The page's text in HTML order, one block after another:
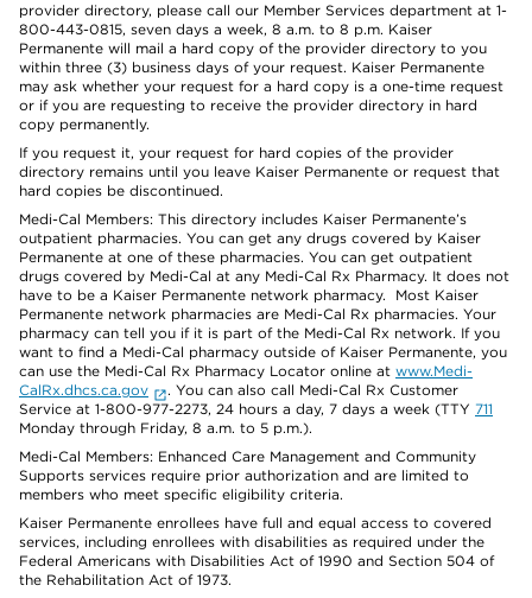
provider directory, please call our Member Services department at 1-
800-443-0815, seven days a week, 8 a.m. to 8 p.m. Kaiser
Permanente will mail a hard copy of the provider directory to you
within three (3) business days of your request. Kaiser Permanente
may ask whether your request for a hard copy is a one-time request
or if you are requesting to receive the provider directory in hard
copy permanently.
If you request it, your request for hard copies of the provider
directory remains until you leave Kaiser Permanente or request that
hard copies be discontinued.
Medi-Cal Members: This directory includes Kaiser Permanente’s
outpatient pharmacies. You can get any drugs covered by Kaiser
Permanente at one of these pharmacies. You can get outpatient
drugs covered by Medi-Cal at any Medi-Cal Rx Pharmacy. It does not
have to be a Kaiser Permanente network pharmacy. Most Kaiser
Permanente network pharmacies are Medi-Cal Rx pharmacies. Your
pharmacy can tell you if it is part of the Medi-Cal Rx network. If you
want to find a Medi-Cal pharmacy outside of Kaiser Permanente, you
can use the Medi-Cal Rx Pharmacy Locator online at www.Medi-
CalRx.dhcs.ca.gov
. You can also call Medi-Cal Rx Customer
Service at 1-800-977-2273, 24 hours a day, 7 days a week (TTY 711
Monday through Friday, 8 a.m. to 5 p.m.).
Medi-Cal Members: Enhanced Care Management and Community
Supports services require prior authorization and are limited to
members who meet specific eligibility criteria.
Kaiser Permanente enrollees have full and equal access to covered
services, including enrollees with disabilities as required under the
Federal Americans with Disabilities Act of 1990 and Section 504 of
the Rehabilitation Act of 1973.